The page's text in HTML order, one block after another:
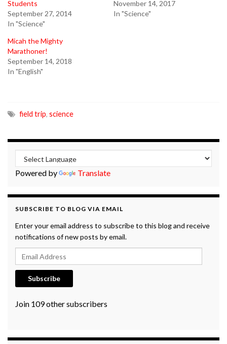
Students
September 27, 2014
In "Science"
November 14, 2017
In "Science"
Micah the Mighty
Marathoner!
September 14, 2018
In "English"
field trip, science
Powered by Translate
SUBSCRIBE TO BLOG VIA EMAIL
Enter your email address to subscribe to this blog and receive
notifications of new posts by email.
Email Address
Subscribe
Join 109 other subscribers